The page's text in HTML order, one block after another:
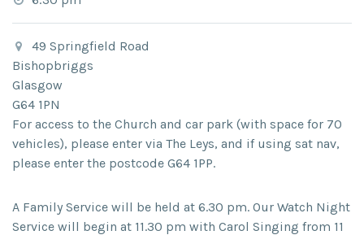
49 Springfield Road
Bishopbriggs
Glasgow
G64 1PN
For access to the Church and car park (with space for 70
vehicles), please enter via The Leys, and if using sat nav,
please enter the postcode G64 1PP.
A Family Service will be held at 6.30 pm. Our Watch Night
Service will begin at 11.30 pm with Carol Singing from 11